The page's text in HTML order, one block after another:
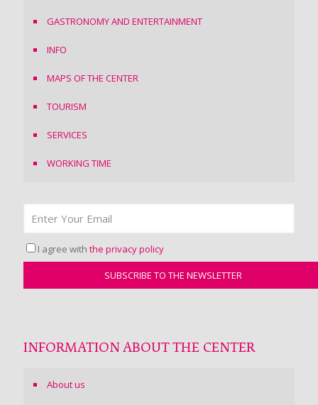
GASTRONOMY AND ENTERTAINMENT
INFO
MAPS OF THE CENTER
TOURISM
SERVICES
WORKING TIME
I agree with the privacy policy
INFORMATION ABOUT THE CENTER
About us